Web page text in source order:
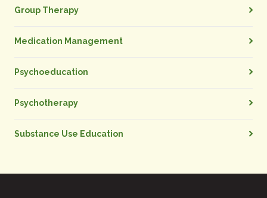
Group Therapy
Medication Management
Psychoeducation
Psychotherapy
Substance Use Education